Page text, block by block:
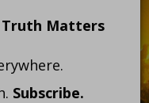
Truth Matters
Subscribe.